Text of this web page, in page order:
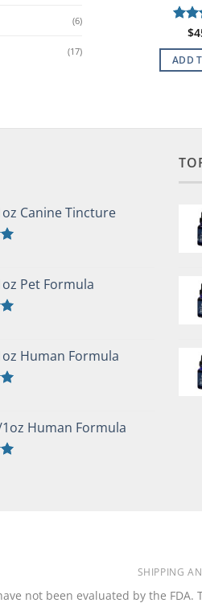
(6)
(17)
$
ADD
Canine Tincture
Pet Formula
Human Formula
Human Formula
SHIPPING
not been evaluated by the